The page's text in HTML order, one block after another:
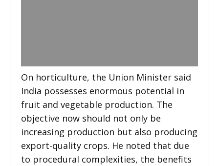
On horticulture, the Union Minister said
India possesses enormous potential in
fruit and vegetable production. The
objective now should not only be
increasing production but also producing
export-quality crops. He noted that due
to procedural complexities, the benefits